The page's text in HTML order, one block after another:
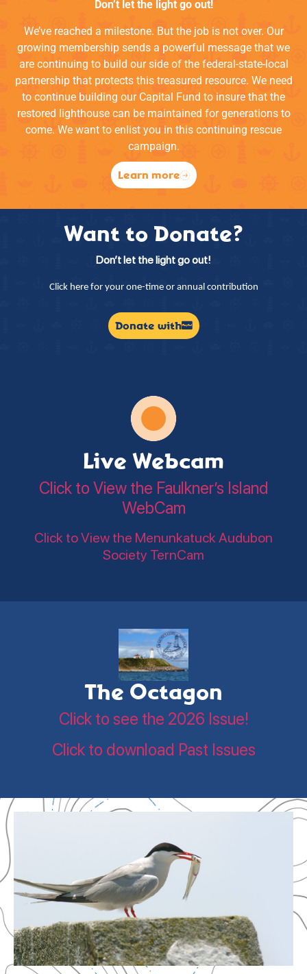
Don’t let the light go out!
We’ve reached a milestone. But the job is not over. Our
growing membership sends a powerful message that we
are continuing to build our side of the federal-state-local
partnership that protects this treasured resource. We need
to continue building our Capital Fund to insure that the
restored lighthouse can be maintained for generations to
come. We want to enlist you in this continuing rescue
campaign.
Learn more
Want to Donate?
Don’t let the light go out!
Click here for your one-time or annual contribution
Donate with
Live Webcam
Click to View the Faulkner’s Island
WebCam
Click to View the Menunkatuck Audubon
Society TernCam
The Octagon
Click to see the 2026 Issue!
Click to download Past Issues